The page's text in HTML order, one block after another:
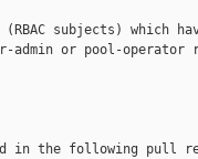
(RBAC subjects) which
admin or pool-operator
in the following pull